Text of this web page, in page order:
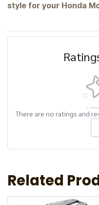
style for your Honda
There are no ratings and
Related